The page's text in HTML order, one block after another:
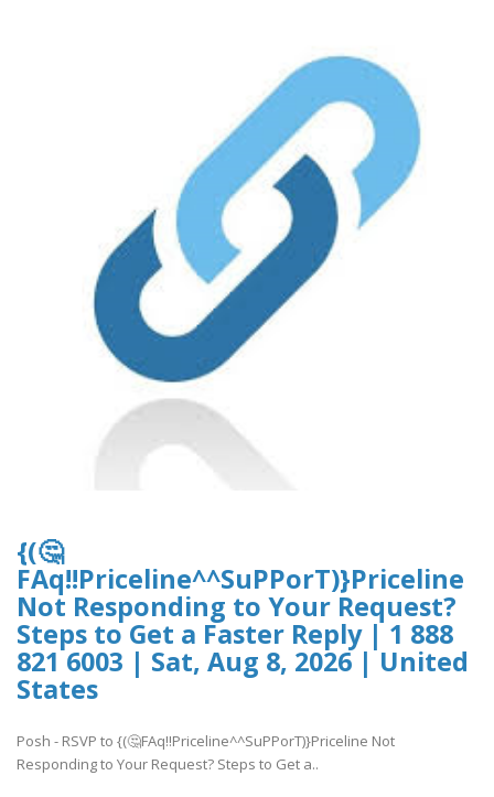
{(🤔
FAq!!Priceline^^SuPPorT)}Priceline
Not Responding to Your Request?
Steps to Get a Faster Reply | 1 888
821 6003 | Sat, Aug 8, 2026 | United
States
Posh - RSVP to {(🤔FAq!!Priceline^^SuPPorT)}Priceline Not
Responding to Your Request? Steps to Get a..